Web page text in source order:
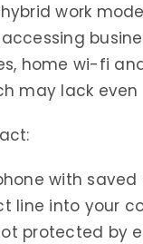
work
home wi-fi
may lack
with
line into your
protected by